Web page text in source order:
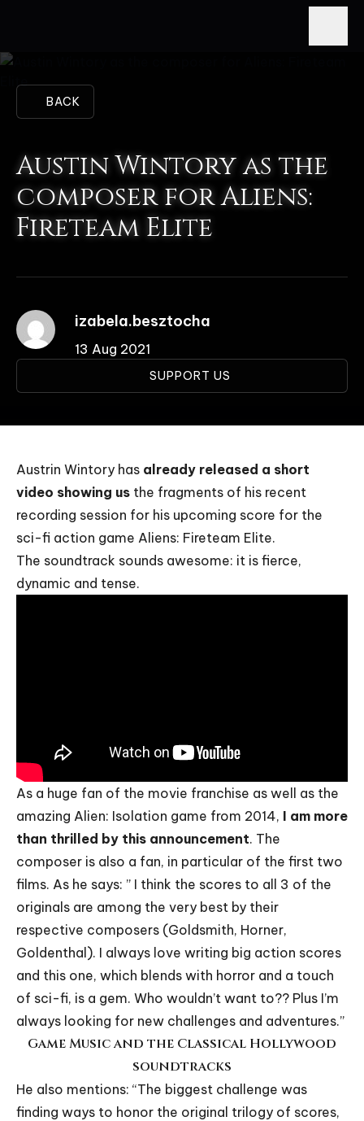
BACK
Austin Wintory as the
composer for Aliens:
Fireteam Elite
izabela.besztocha
13 Aug 2021
SUPPORT US
Austrin Wintory has already released a short
video showing us the fragments of his recent
recording session for his upcoming score for the
sci-fi action game Aliens: Fireteam Elite.
The soundtrack sounds awesome: it is fierce,
dynamic and tense.
As a huge fan of the movie franchise as well as the
amazing Alien: Isolation game from 2014, I am more
than thrilled by this announcement. The
composer is also a fan, in particular of the first two
films. As he says: ” I think the scores to all 3 of the
originals are among the very best by their
respective composers (Goldsmith, Horner,
Goldenthal). I always love writing big action scores
and this one, which blends with horror and a touch
of sci-fi, is a gem. Who wouldn’t want to?? Plus I’m
always looking for new challenges and adventures.”
Game Music and the Classical Hollywood
soundtracks
He also mentions: “The biggest challenge was
finding ways to honor the original trilogy of scores,